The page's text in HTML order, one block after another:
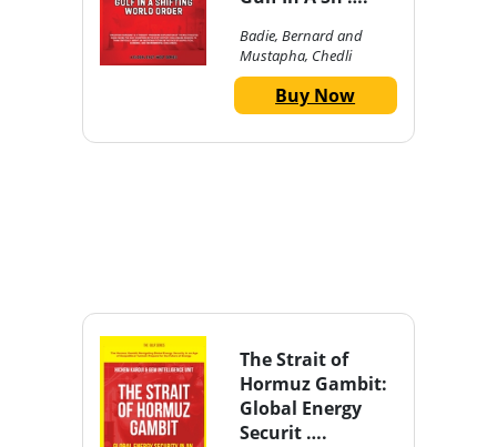
Badie, Bernard and
Mustapha, Chedli
Buy Now
The Strait of
Hormuz Gambit:
Global Energy
Securit ….